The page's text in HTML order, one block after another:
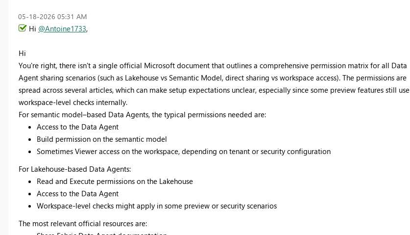
‎05-18-2026 05:31 AM
Hi @Antoine1733,
Hi
You're right, there isn't a single official Microsoft document that outlines a comprehensive permission matrix for all Data
Agent sharing scenarios (such as Lakehouse vs Semantic Model, direct sharing vs workspace access). The permissions are
spread across several articles, which can make setup expectations unclear, especially since some preview features still use
workspace-level checks internally.
For semantic model–based Data Agents, the typical permissions needed are:
Access to the Data Agent
Build permission on the semantic model
Sometimes Viewer access on the workspace, depending on tenant or security configuration
For Lakehouse-based Data Agents:
Read and Execute permissions on the Lakehouse
Access to the Data Agent
Workspace-level checks might apply in some preview or security scenarios
The most relevant official resources are: